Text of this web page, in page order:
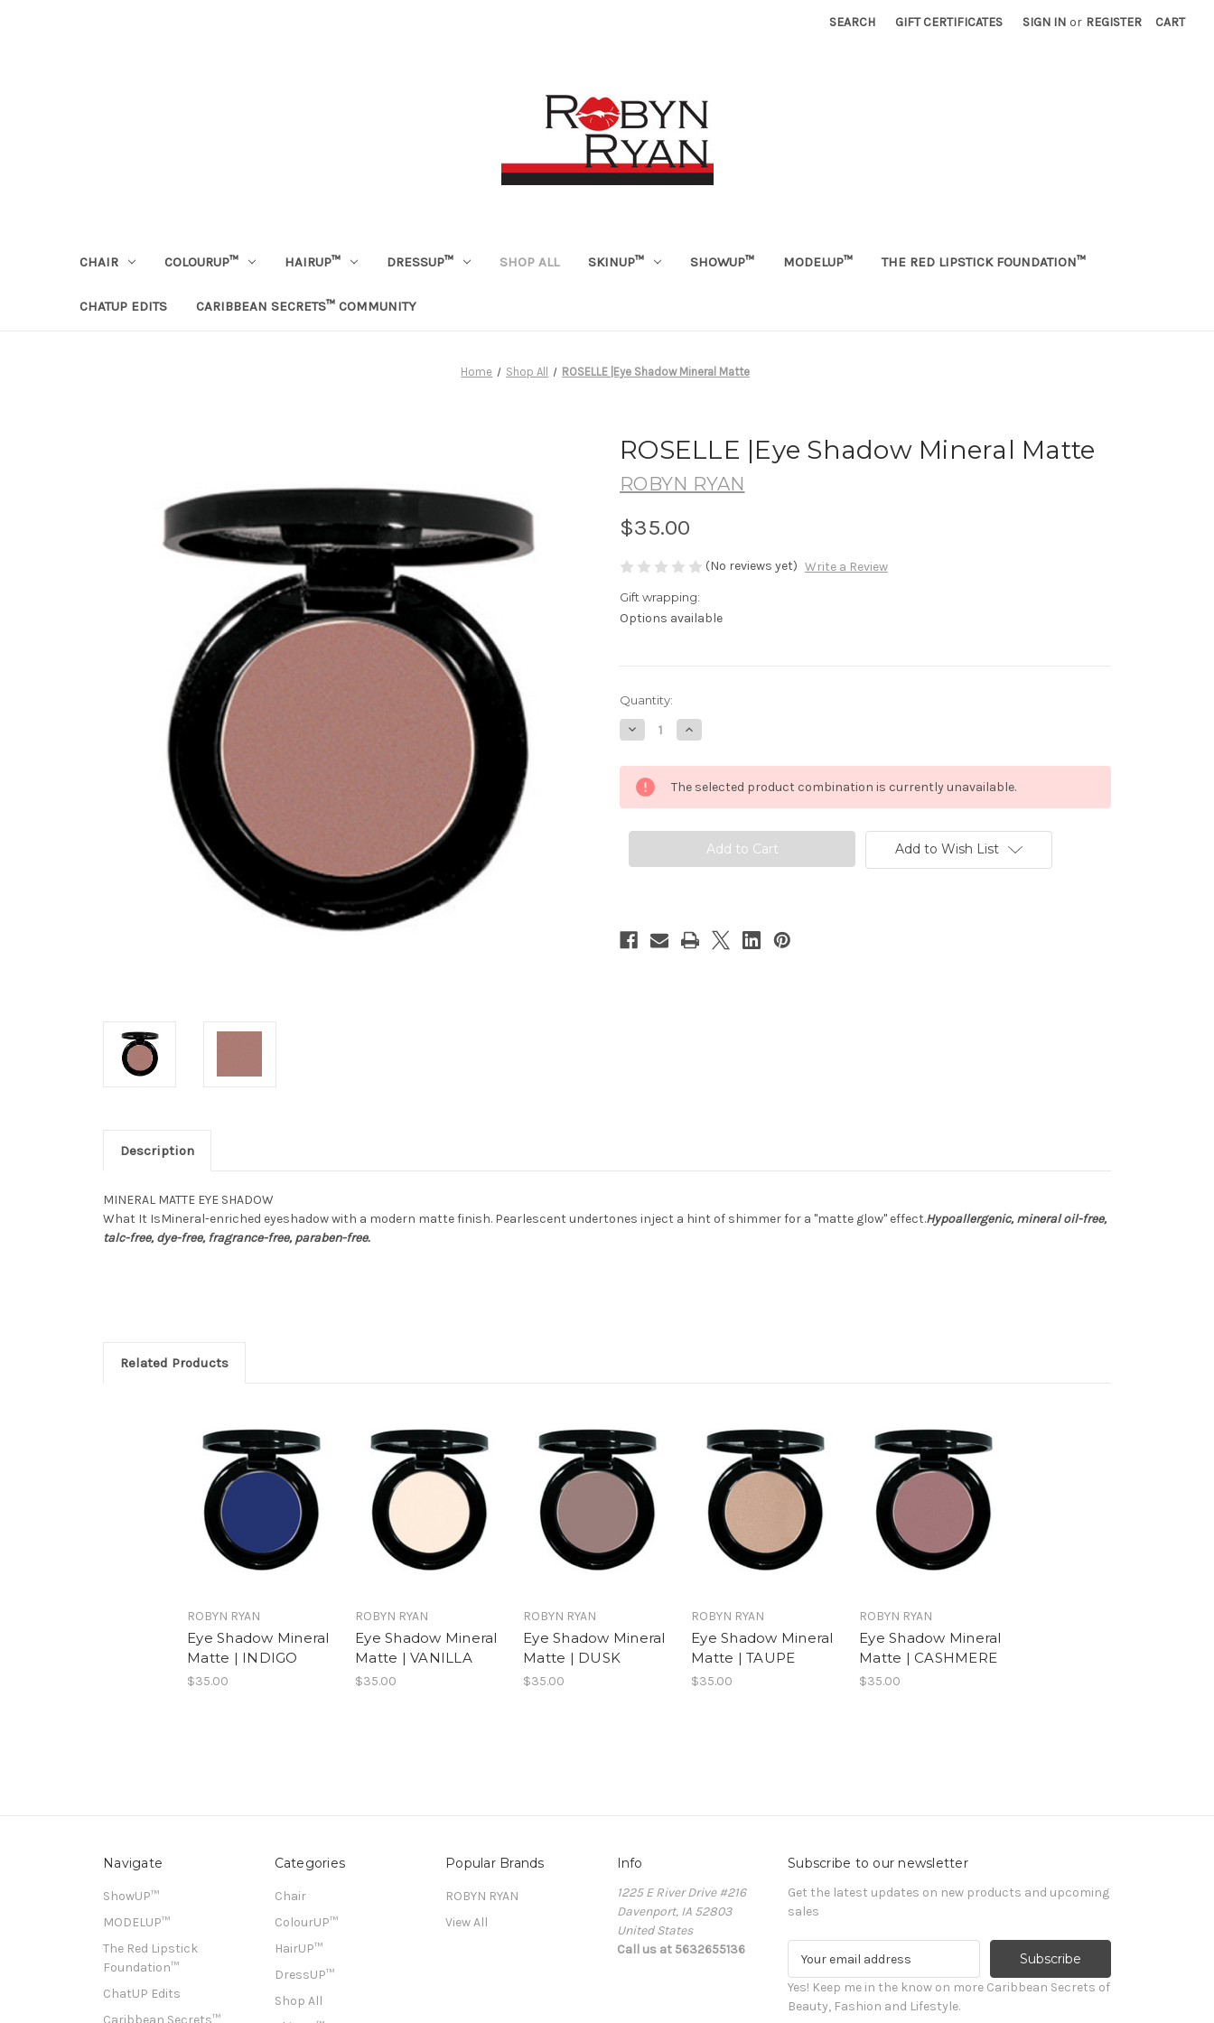
SEARCH GIFT CERTIFICATES SIGN IN or REGISTER CART
CHAIR COLOURUP™ HAIRUP™ DRESSUP™ SHOP ALL SKINUP™ SHOWUP™ MODELUP™ THE RED LIPSTICK FOUNDATION™
CHATUP EDITS CARIBBEAN SECRETS™ COMMUNITY
Home Shop All ROSELLE |Eye Shadow Mineral Matte
ROSELLE |Eye Shadow Mineral Matte
ROBYN RYAN
$35.00
(No reviews yet) Write a Review
Gift wrapping:
Options available
in
stock
Quantity:
Decrease
Quantity
ROSELLE
|Eye
Shadow
Mineral
Increase
Quantity
ROSELLE
|Eye
Shadow
Mineral
The selected product combination is currently unavailable.
Add to Wish List
Description
MINERAL MATTE EYE SHADOW
What It IsMineral-enriched eyeshadow with a modern matte finish. Pearlescent undertones inject a hint of shimmer for a "matte glow" effect.Hypoallergenic, mineral oil-free,
talc-free, dye-free, fragrance-free, paraben-free.
Related Products
ROBYN RYAN
Eye Shadow Mineral
Matte | INDIGO
$35.00
ROBYN RYAN
Eye Shadow Mineral
Matte | VANILLA
$35.00
ROBYN RYAN
Eye Shadow Mineral
Matte | DUSK
$35.00
ROBYN RYAN
Eye Shadow Mineral
Matte | TAUPE
$35.00
ROBYN RYAN
Eye Shadow Mineral
Matte | CASHMERE
$35.00
Navigate
ShowUP™
MODELUP™
The Red Lipstick
Foundation™
ChatUP Edits
Categories
Chair
ColourUP™
HairUP™
DressUP™
Shop All
Popular Brands
ROBYN RYAN
View All
Info
1225 E River Drive #216
Davenport, IA 52803
United States
Call us at 5632655136
Subscribe to our newsletter
Get the latest updates on new products and upcoming
sales
a
i
Yes! Keep me in the know on more Caribbean Secrets of
Beauty, Fashion and Lifestyle.